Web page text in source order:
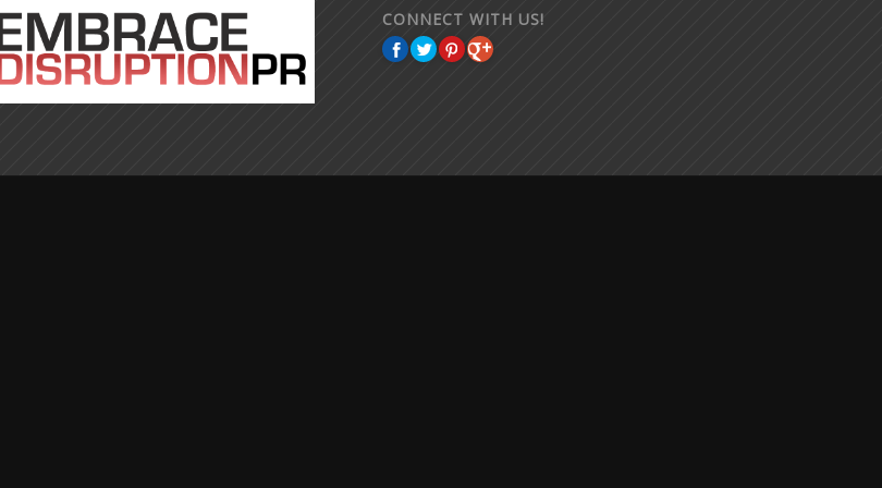
CONNECT WITH US!